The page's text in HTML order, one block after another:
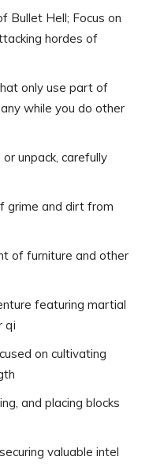
Bullet Hell; Focus on
hordes of
only use part of
while you do other
unpack, carefully
grime and dirt from
of furniture and other
featuring martial
qi
on cultivating
and placing blocks
valuable intel